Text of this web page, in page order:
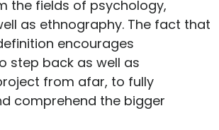
the fields of psychology,
as ethnography. The fact that
encourages
step back as well as
from afar, to fully
comprehend the bigger